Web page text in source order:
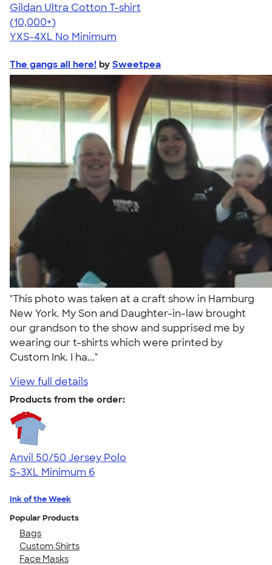
Gildan Ultra Cotton T-shirt
4.64
304307
(10,000+)
YXS-4XL No Minimum
The gangs all here! by Sweetpea
"This photo was taken at a craft show in Hamburg
New York. My Son and Daughter-in-law brought
our grandson to the show and supprised me by
wearing our t-shirts which were printed by
Custom Ink. I ha..."
View full details
Products from the order:
Anvil 50/50 Jersey Polo
S-3XL Minimum 6
Ink of the Week
Popular Products
Bags
Custom Shirts
Face Masks